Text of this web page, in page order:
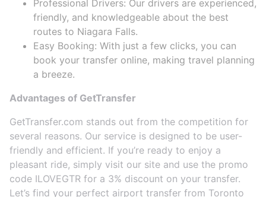
Professional Drivers: Our drivers are experienced,
friendly, and knowledgeable about the best
routes to Niagara Falls.
Easy Booking: With just a few clicks, you can
book your transfer online, making travel planning
a breeze.
Advantages of GetTransfer
GetTransfer.com stands out from the competition for
several reasons. Our service is designed to be user-
friendly and efficient. If you’re ready to enjoy a
pleasant ride, simply visit our site and use the promo
code ILOVEGTR for a 3% discount on your transfer.
Let’s find your perfect airport transfer from Toronto